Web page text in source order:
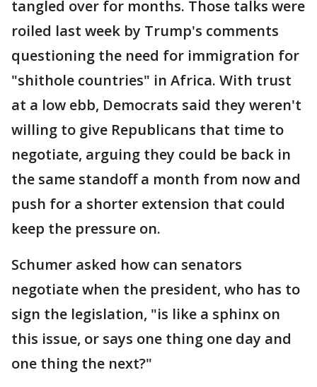
tangled over for months. Those talks were
roiled last week by Trump's comments
questioning the need for immigration for
"shithole countries" in Africa. With trust
at a low ebb, Democrats said they weren't
willing to give Republicans that time to
negotiate, arguing they could be back in
the same standoff a month from now and
push for a shorter extension that could
keep the pressure on.
Schumer asked how can senators
negotiate when the president, who has to
sign the legislation, "is like a sphinx on
this issue, or says one thing one day and
one thing the next?"